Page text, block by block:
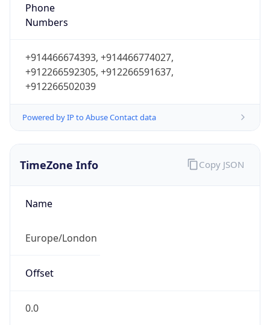
Phone
Numbers
+914466674393, +914466774027,
+912266592305, +912266591637,
+912266502039
Powered by IP to Abuse Contact data
TimeZone Info
Name
Europe/London
Offset
0.0
Copy JSON